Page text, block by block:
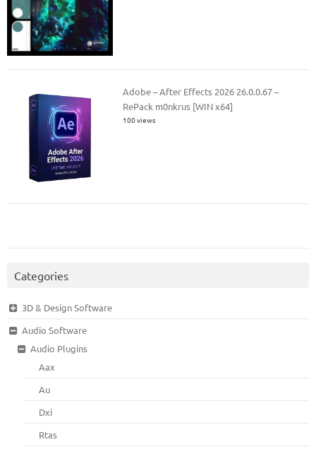
Adobe – After Effects 2026 26.0.0.67 –
RePack m0nkrus [WIN x64]
100 views
Categories
3D & Design Software
Audio Software
Audio Plugins
Aax
Au
Dxi
Rtas